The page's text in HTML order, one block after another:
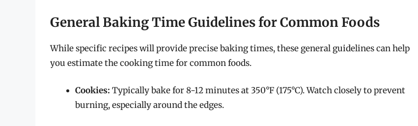
General Baking Time Guidelines for Common Foods
While specific recipes will provide precise baking times, these general guidelines can help
you estimate the cooking time for common foods.
Cookies: Typically bake for 8-12 minutes at 350°F (175°C). Watch closely to prevent
burning, especially around the edges.